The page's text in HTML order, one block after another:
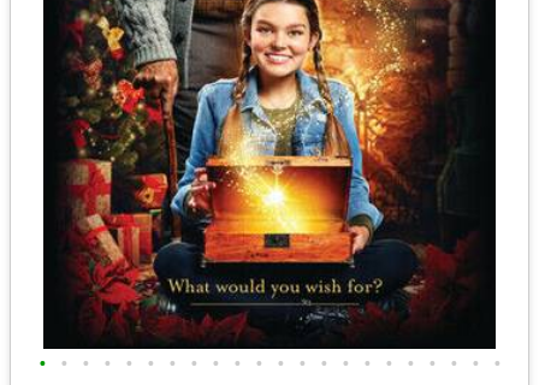
• • • • • • • • • • • • • • • • • • • • • •